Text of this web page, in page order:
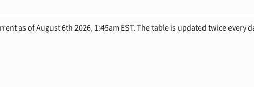
as of August 6th 2026, 1:45am EST. The table is updated twice every